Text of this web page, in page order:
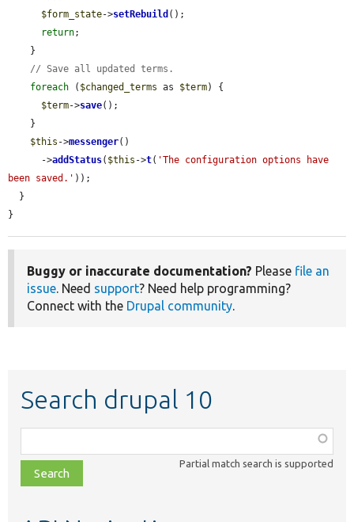
$form_state->setRebuild ();
return;
// Save all updated terms.
foreach ( $changed_terms as $term) {
$term->save();
$this ->messenger()
      ->
addStatus( $this ->t( 'The configuration options have
been saved.' ));
}
Buggy or inaccurate documentation? Please file an
issue . Need support? Need help programming?
Connect with the Drupal community
Search drupal 10
class,
file,
topic,
Partial match search is supported